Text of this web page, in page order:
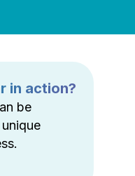
in action?
be